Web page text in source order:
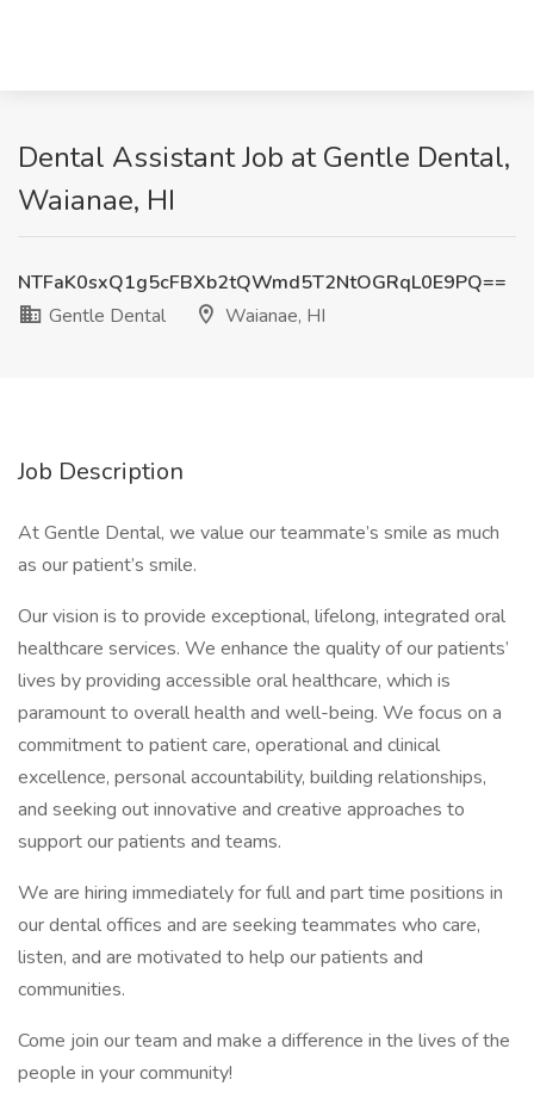
Dental Assistant Job at Gentle Dental,
Waianae, HI
NTFaK0sxQ1g5cFBXb2tQWmd5T2NtOGRqL0E9PQ==
Gentle Dental
Waianae, HI
Job Description
At Gentle Dental, we value our teammate’s smile as much
as our patient’s smile.
Our vision is to provide exceptional, lifelong, integrated oral
healthcare services. We enhance the quality of our patients’
lives by providing accessible oral healthcare, which is
paramount to overall health and well-being. We focus on a
commitment to patient care, operational and clinical
excellence, personal accountability, building relationships,
and seeking out innovative and creative approaches to
support our patients and teams.
We are hiring immediately for full and part time positions in
our dental offices and are seeking teammates who care,
listen, and are motivated to help our patients and
communities.
Come join our team and make a difference in the lives of the
people in your community!